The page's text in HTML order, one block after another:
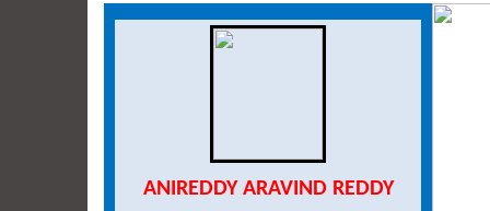
ANIREDDY ARAVIND REDDY